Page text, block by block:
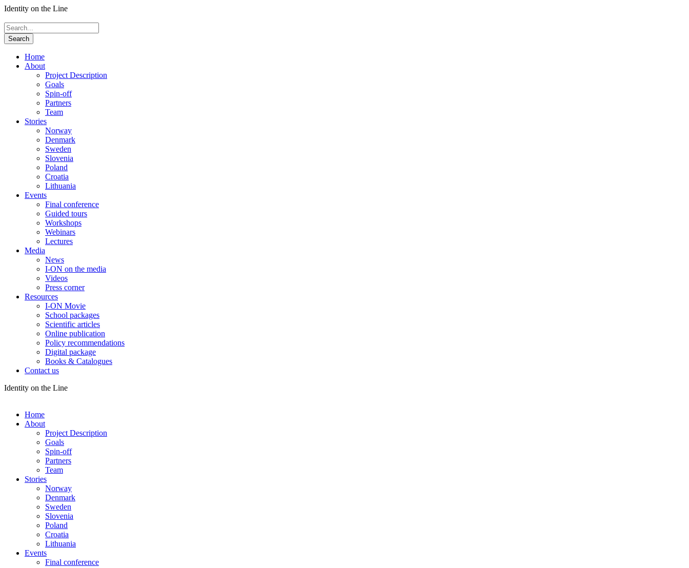
Identity on the Line
Home
About
Project Description
Goals
Spin-off
Partners
Team
Stories
Norway
Denmark
Sweden
Slovenia
Poland
Croatia
Lithuania
Events
Final conference
Guided tours
Workshops
Webinars
Lectures
Media
News
I-ON on the media
Videos
Press corner
Resources
I-ON Movie
School packages
Scientific articles
Online publication
Policy recommendations
Digital package
Books & Catalogues
Contact us
Identity on the Line
Home
About
Project Description
Goals
Spin-off
Partners
Team
Stories
Norway
Denmark
Sweden
Slovenia
Poland
Croatia
Lithuania
Events
Final conference